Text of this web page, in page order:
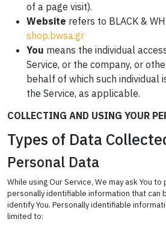
of a page visit).
Website refers to BLACK &
shop.bwsa.gr
You means the individual
Service, or the company, or
behalf of which such individual
the Service, as applicable.
COLLECTING AND USING YOUR
Types of Data
Personal Data
While using Our Service, We may ask You
personally identifiable information that can
identify You. Personally identifiable
limited to: